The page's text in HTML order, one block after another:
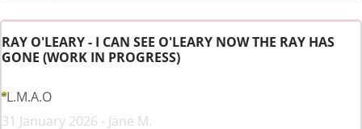
RAY O'LEARY - I CAN SEE O'LEARY NOW THE RAY HAS
GONE (WORK IN PROGRESS)
L.M.A.O
31 January 2026 - Jane M.